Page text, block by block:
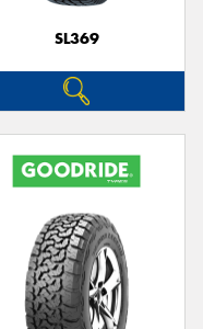
SL369